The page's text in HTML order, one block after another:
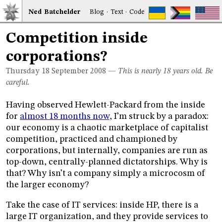
Ned Batchelder Blog · Text·Code
Competition inside
corporations?
Thursday 18 September 2008 — This is nearly 18 years old. Be
careful.
Having observed Hewlett-Packard from the inside
for almost 18 months now, I’m struck by a paradox:
our economy is a chaotic marketplace of capitalist
competition, practiced and championed by
corporations, but internally, companies are run as
top-down, centrally-planned dictatorships. Why is
that? Why isn’t a company simply a microcosm of
the larger economy?
Take the case of IT services: inside HP, there is a
large IT organization, and they provide services to